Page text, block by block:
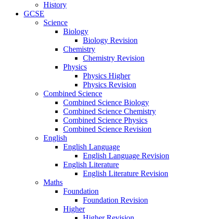
History
GCSE
Science
Biology
Biology Revision
Chemistry
Chemistry Revision
Physics
Physics Higher
Physics Revision
Combined Science
Combined Science Biology
Combined Science Chemistry
Combined Science Physics
Combined Science Revision
English
English Language
English Language Revision
English Literature
English Literature Revision
Maths
Foundation
Foundation Revision
Higher